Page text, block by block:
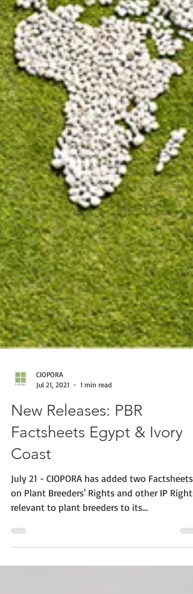
Jul 21, 2021
1 min read
New Releases: PBR
Factsheets Egypt & Ivory
Coast
July 21 - CIOPORA has added two Factsheets
on Plant Breeders' Rights and other IP Rights
relevant to plant breeders to its...